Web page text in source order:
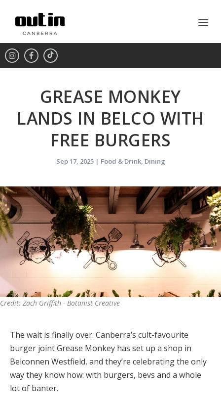
GREASE MONKEY
LANDS IN BELCO WITH
FREE BURGERS
Sep 17, 2025| Food & Drink, Dining
Credit: Zach Griffith - Botanist Creative
The wait is finally over. Canberra’s cult-favourite
burger joint Grease Monkey has set up a shop in
Belconnen Westfield, and they’re celebrating the only
way they know how: with burgers, bevs and a whole
lot of banter.